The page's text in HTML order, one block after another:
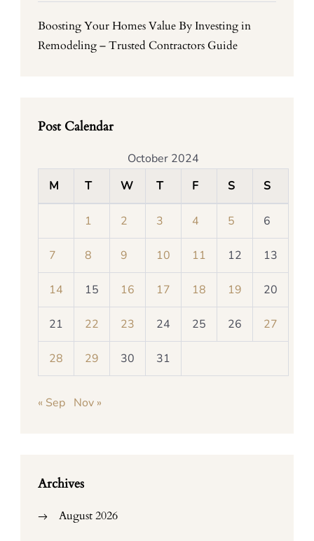
Boosting Your Homes Value By Investing in
Remodeling – Trusted Contractors Guide
Post Calendar
October 2024
M
T W T F S S
1 2 3 4 5 6
7 8 9 10 11 12 13
14 15 16 17 18 19 20
21 22 23 24 25 26 27
28 29 30 31
« Sep Nov »
Archives
August 2026